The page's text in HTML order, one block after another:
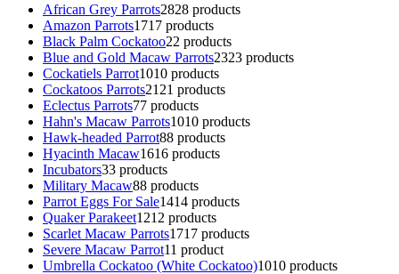
African Grey Parrots2828 products
Amazon Parrots1717 products
Black Palm Cockatoo22 products
Blue and Gold Macaw Parrots2323 products
Cockatiels Parrot1010 products
Cockatoos Parrots21 21 products
Eclectus Parrots77 products
Hahn's Macaw Parrots1010 products
Hawk-headed Parrot88 products
Hyacinth Macaw1616 products
Incubators33 products
Military Macaw88 products
Parrot Eggs For Sale1414 products
Quaker Parakeet1212 products
Scarlet Macaw Parrots1717 products
Severe Macaw Parrot11 product
Umbrella Cockatoo (White Cockatoo)1010 products